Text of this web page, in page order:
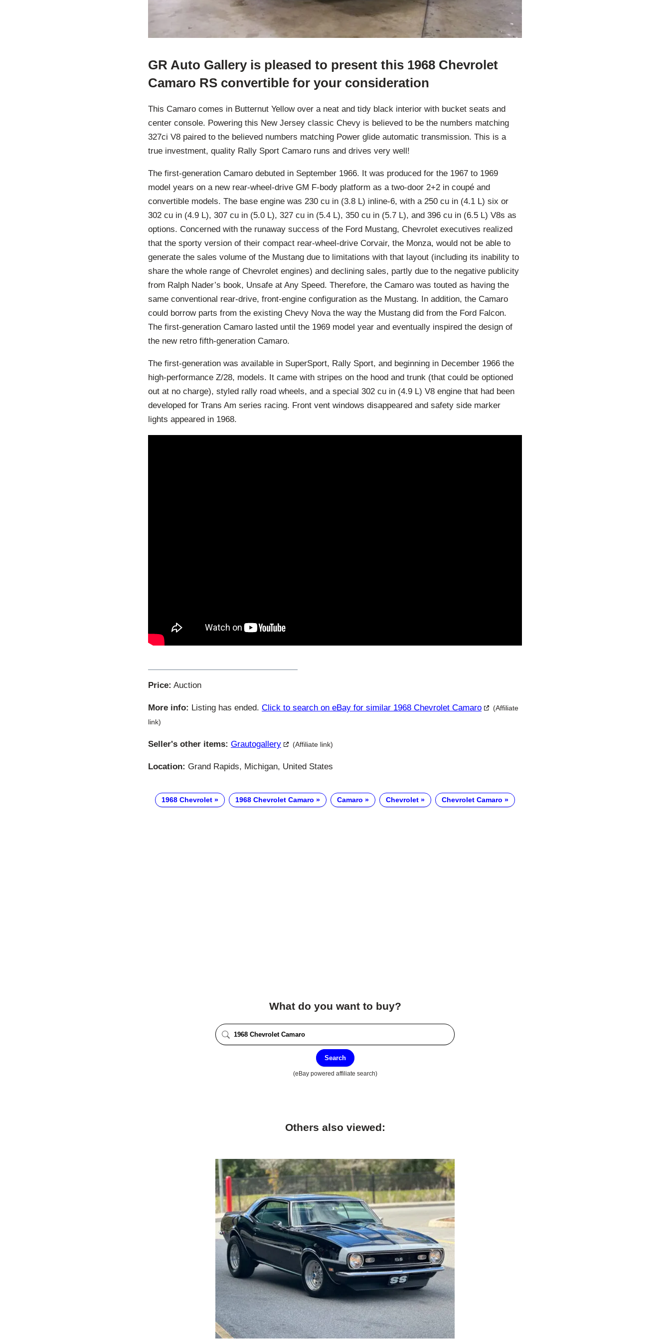
GR Auto Gallery is pleased to present this 1968 Chevrolet
Camaro RS convertible for your consideration
This Camaro comes in Butternut Yellow over a neat and tidy black interior with bucket seats and
center console. Powering this New Jersey classic Chevy is believed to be the numbers matching
327ci V8 paired to the believed numbers matching Power glide automatic transmission. This is a
true investment, quality Rally Sport Camaro runs and drives very well!
The first-generation Camaro debuted in September 1966. It was produced for the 1967 to 1969
model years on a new rear-wheel-drive GM F-body platform as a two-door 2+2 in coupé and
convertible models. The base engine was 230 cu in (3.8 L) inline-6, with a 250 cu in (4.1 L) six or
302 cu in (4.9 L), 307 cu in (5.0 L), 327 cu in (5.4 L), 350 cu in (5.7 L), and 396 cu in (6.5 L) V8s as
options. Concerned with the runaway success of the Ford Mustang, Chevrolet executives realized
that the sporty version of their compact rear-wheel-drive Corvair, the Monza, would not be able to
generate the sales volume of the Mustang due to limitations with that layout (including its inability to
share the whole range of Chevrolet engines) and declining sales, partly due to the negative publicity
from Ralph Nader’s book, Unsafe at Any Speed. Therefore, the Camaro was touted as having the
same conventional rear-drive, front-engine configuration as the Mustang. In addition, the Camaro
could borrow parts from the existing Chevy Nova the way the Mustang did from the Ford Falcon.
The first-generation Camaro lasted until the 1969 model year and eventually inspired the design of
the new retro fifth-generation Camaro.
The first-generation was available in SuperSport, Rally Sport, and beginning in December 1966 the
high-performance Z/28, models. It came with stripes on the hood and trunk (that could be optioned
out at no charge), styled rally road wheels, and a special 302 cu in (4.9 L) V8 engine that had been
developed for Trans Am series racing. Front vent windows disappeared and safety side marker
lights appeared in 1968.
Price: Auction
More info: Listing has ended. Click to search on eBay for similar 1968 Chevrolet Camaro
(Affiliate
link)
Seller's other items: Grautogallery (Affiliate link)
Location: Grand Rapids, Michigan, United States
1968 Chevrolet 1968 Chevrolet Camaro Camaro Chevrolet Chevrolet Camaro
What do you want to buy?
Search
(eBay powered affiliate search)
Others also viewed: